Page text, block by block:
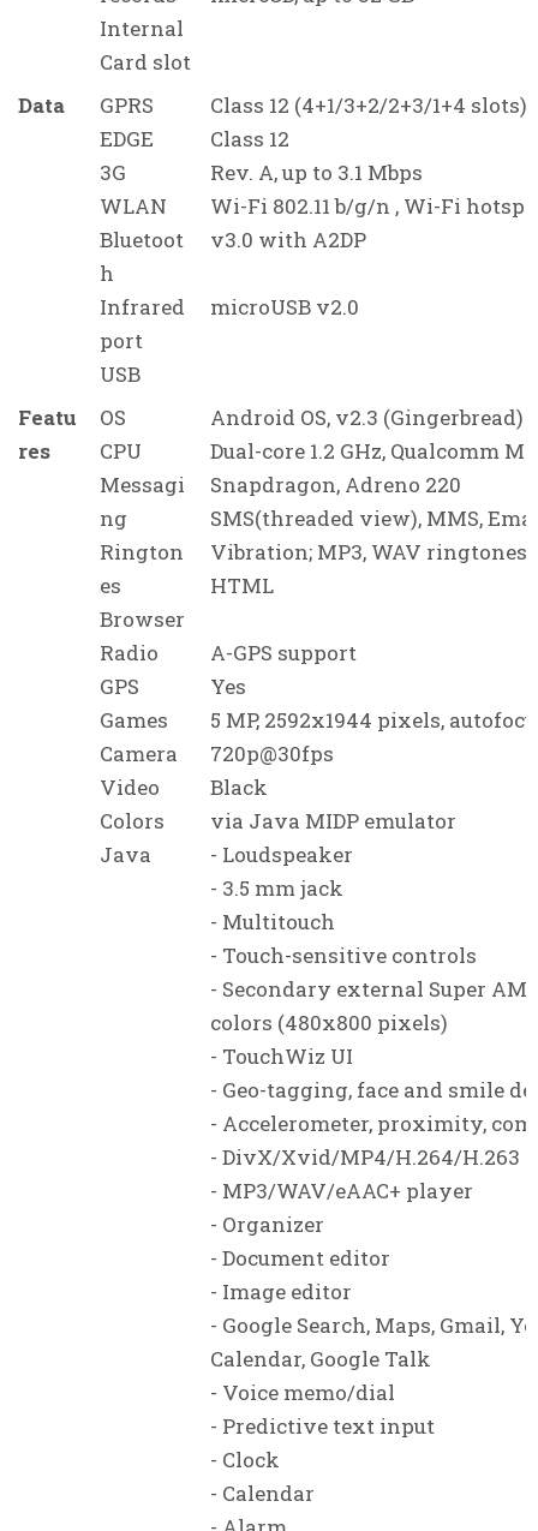
Internal
Card slot
Data
GPRS
EDGE
3G
WLAN
Bluetoot
h
Infrared
port
USB
Class 12 (4+1/3+2/2+3/1+4
Class 12
Rev. A, up to 3.1 Mbps
Wi-Fi 802.11 b/g/n , Wi-Fi
v3.0 with A2DP
microUSB v2.0
Featu
res
OS
CPU
Messagi
ng
Rington
es
Browser
Radio
GPS
Games
Camera
Video
Colors
Java
Android OS, v2.3 (Gingerbread)
Dual-core 1.2 GHz, Qualcomm
Snapdragon, Adreno 220
SMS(threaded view), MMS,
Vibration; MP3, WAV ringtones
HTML
A-GPS support
Yes
5 MP, 2592x1944 pixels,
720p@30fps
Black
via Java MIDP emulator
- Loudspeaker
- 3.5 mm jack
- Multitouch
- Touch-sensitive controls
- Secondary external Super
colors (480x800 pixels)
- TouchWiz UI
- Geo-tagging, face and smile
- Accelerometer, proximity,
- DivX/Xvid/MP4/H.264/H.263
- MP3/WAV/eAAC+ player
- Organizer
- Document editor
- Image editor
- Google Search, Maps, Gmail,
Calendar, Google Talk
- Voice memo/dial
- Predictive text input
- Clock
- Calendar